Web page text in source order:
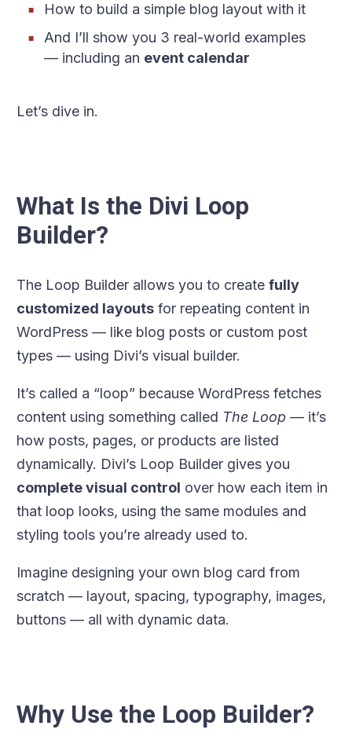
How to build a simple blog layout with it
And I’ll show you 3 real-world examples
— including an event calendar
Let’s dive in.
What Is the Divi Loop
Builder?
The Loop Builder allows you to createfully
customized layouts for repeating content in
WordPress — like blog posts or custom post
types — using Divi’s visual builder.
It’s called a “loop” because WordPress fetches
content using something called The Loop — it’s
how posts, pages, or products are listed
dynamically. Divi’s Loop Builder gives you
complete visual control over how each item in
that loop looks, using the same modules and
styling tools you’re already used to.
Imagine designing your own blog card from
scratch — layout, spacing, typography, images,
buttons — all with dynamic data.
Why Use the Loop Builder?